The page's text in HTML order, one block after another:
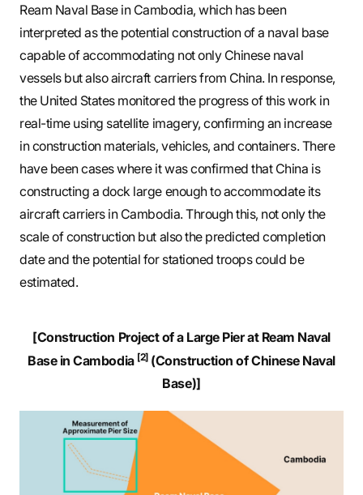
Ream Naval Base in Cambodia, which has been
interpreted as the potential construction of a naval base
capable of accommodating not only Chinese naval
vessels but also aircraft carriers from China. In response,
the United States monitored the progress of this work in
real-time using satellite imagery, confirming an increase
in construction materials, vehicles, and containers. There
have been cases where it was confirmed that China is
constructing a dock large enough to accommodate its
aircraft carriers in Cambodia. Through this, not only the
scale of construction but also the predicted completion
date and the potential for stationed troops could be
estimated.
[Construction Project of a Large Pier at Ream Naval
Base in Cambodia [2](Construction of Chinese Naval
Base)]